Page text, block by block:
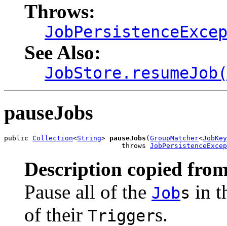
Throws:
See Also:
pauseJobs
public Collection<String> pauseJobs ( GroupMatcher<JobKey
                             throws
Description copied
Pause all of the Jobs in
of their Triggers.